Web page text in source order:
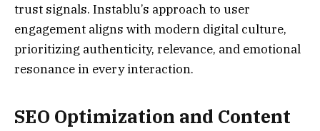
trust signals. Instablu’s approach to user
engagement aligns with modern digital culture,
prioritizing authenticity, relevance, and emotional
resonance in every interaction.
SEO Optimization and Content